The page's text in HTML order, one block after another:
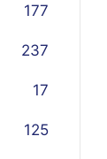
177
237
17
125